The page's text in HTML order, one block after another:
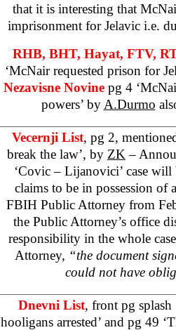
that it is interesting that
imprisonment for Jelavic i.e.
RHB, BHT, Hayat, FTV,
‘McNair requested prison for
Nezavisne Novine pg 4
powers’ by A.Durmo
Vecernji List, pg 2,
break the law’, by ZK –
‘Covic – Lijanovici’ case
claims to be in possession of
FBIH Public Attorney from
the Public Attorney’s office
responsibility in the whole
Attorney, “the document
could not have
Dnevni List, front pg
hooligans arrested’ and pg 49